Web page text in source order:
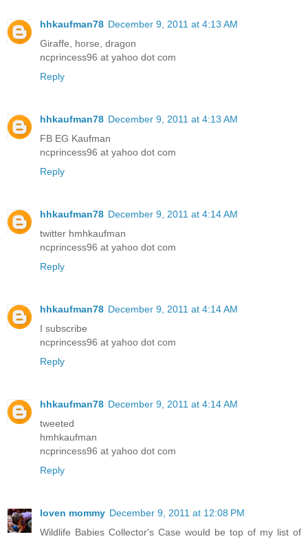
hhkaufman78 December 9, 2011 at 4:13 AM
Giraffe, horse, dragon
ncprincess96 at yahoo dot com
Reply
hhkaufman78 December 9, 2011 at 4:13 AM
FB EG Kaufman
ncprincess96 at yahoo dot com
Reply
hhkaufman78 December 9, 2011 at 4:14 AM
twitter hmhkaufman
ncprincess96 at yahoo dot com
Reply
hhkaufman78 December 9, 2011 at 4:14 AM
I subscribe
ncprincess96 at yahoo dot com
Reply
hhkaufman78 December 9, 2011 at 4:14 AM
tweeted
hmhkaufman
ncprincess96 at yahoo dot com
Reply
loven mommy December 9, 2011 at 12:08 PM
Wildlife Babies Collector's Case would be top of my list of